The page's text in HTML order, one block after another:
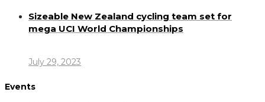
Sizeable New Zealand cycling team set for
mega UCI World Championships
July 29, 2023
Events